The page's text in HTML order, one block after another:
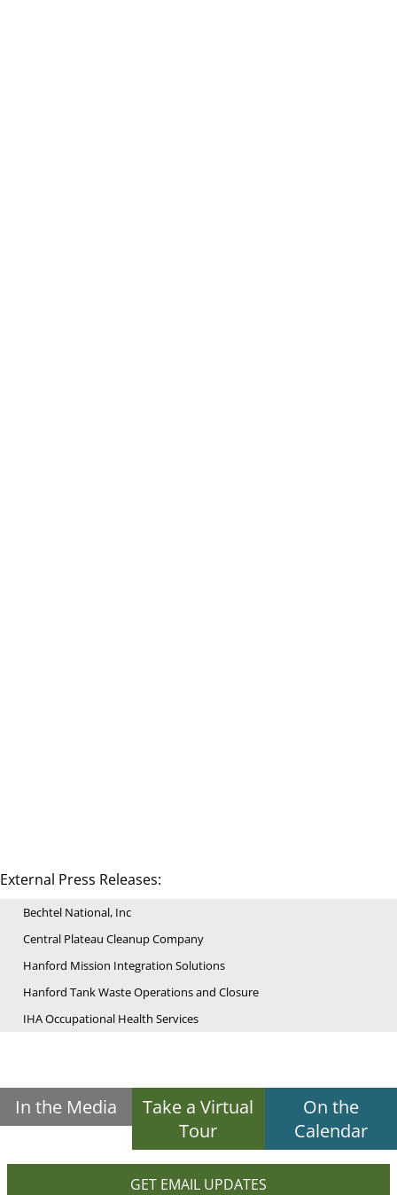
External Press Releases:
Bechtel National, Inc
Central Plateau Cleanup Company
Hanford Mission Integration Solutions
Hanford Tank Waste Operations and Closure
IHA Occupational Health Services
In the Media
Take a Virtual
Tour
On the
Calendar
GET EMAIL UPDATES